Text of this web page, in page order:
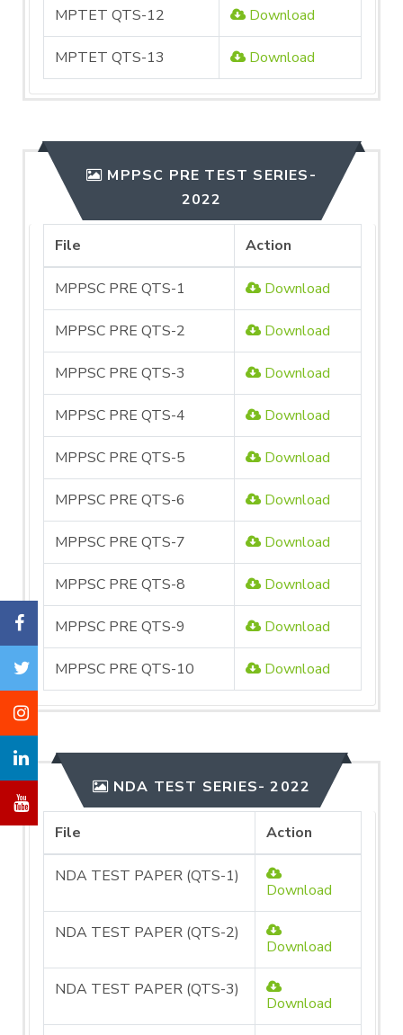
MPTET QTS-12 Download
MPTET QTS-13 Download
MPPSC PRE TEST SERIES-
2022
File Action
MPPSC PRE QTS-1 Download
MPPSC PRE QTS-2 Download
MPPSC PRE QTS-3 Download
MPPSC PRE QTS-4 Download
MPPSC PRE QTS-5 Download
MPPSC PRE QTS-6 Download
MPPSC PRE QTS-7 Download
MPPSC PRE QTS-8 Download
MPPSC PRE QTS-9 Download
MPPSC PRE QTS-10 Download
NDA TEST SERIES- 2022
File Action
NDA TEST PAPER (QTS-1)
Download
NDA TEST PAPER (QTS-2)
Download
NDA TEST PAPER (QTS-3)
Download